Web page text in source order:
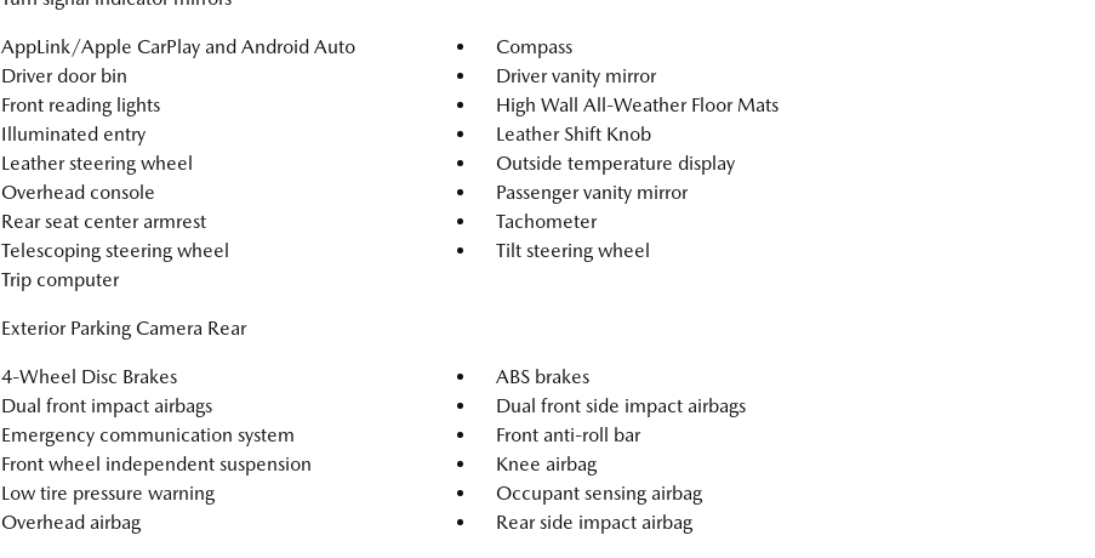
AppLink/Apple CarPlay and Android Auto
Compass
Driver door bin
Driver vanity mirror
Front reading lights
High Wall All-Weather Floor Mats
Illuminated entry
Leather Shift Knob
Leather steering wheel
Outside temperature display
Overhead console
Passenger vanity mirror
Rear seat center armrest
Tachometer
Telescoping steering wheel
Tilt steering wheel
Trip computer
Exterior Parking Camera Rear
4-Wheel Disc Brakes
ABS brakes
Dual front impact airbags
Dual front side impact airbags
Emergency communication system
Front anti-roll bar
Front wheel independent suspension
Knee airbag
Low tire pressure warning
Occupant sensing airbag
Overhead airbag
Rear side impact airbag